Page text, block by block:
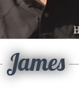
James